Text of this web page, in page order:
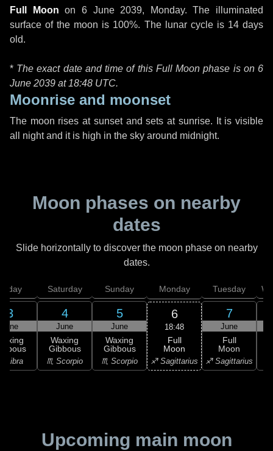
Full Moon on 6 June 2039, Monday. The illuminated
surface of the moon is 100%. The lunar cycle is 14 days
old.
* The exact date and time of this Full Moon phase is on 6
June 2039 at 18:48 UTC.
Moonrise and moonset
The moon rises at sunset and sets at sunrise. It is visible
all night and it is high in the sky around midnight.
Moon phases on nearby
dates
Slide horizontally to discover the moon phase on nearby
dates.
3
June
Libra
Saturday
4
June
Waxing
Gibbous
♏ Scorpio
Sunday
5
June
Waxing
Gibbous
♏ Scorpio
Monday
6
18:48
Full
Moon
♐ Sagittarius
Tuesday
7
June
Full
Moon
♐ Sagittarius
Upcoming main moon